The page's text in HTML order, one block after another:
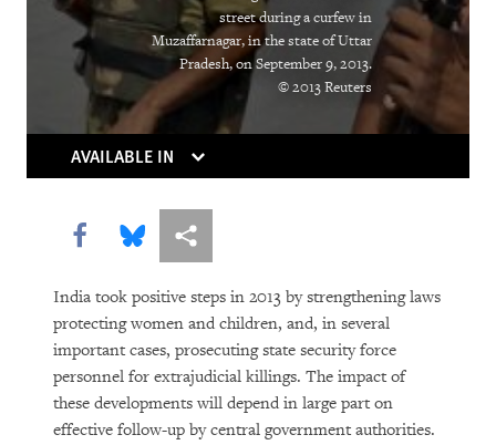
(Again)
The Human Rights Case for Drug
Reform
DOWNLOAD
street during a curfew in
Muzaffarnagar, in the state of Uttar
Pradesh, on September 9, 2013.
© 2013 Reuters
AVAILABLE IN
Share this via Facebook
Share this via Bluesky
More sharing options
India took positive steps in 2013 by strengthening laws
protecting women and children, and, in several
important cases, prosecuting state security force
personnel for extrajudicial killings. The impact of
these developments will depend in large part on
effective follow-up by central government authorities.